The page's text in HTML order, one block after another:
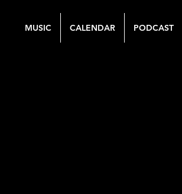
MUSIC CALENDAR PODCAST